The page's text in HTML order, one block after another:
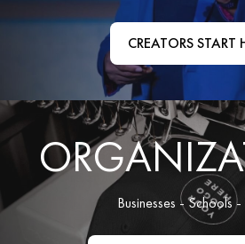
Organizations
GET YOUR
Login
CREATORS START
Businesses - Schools -